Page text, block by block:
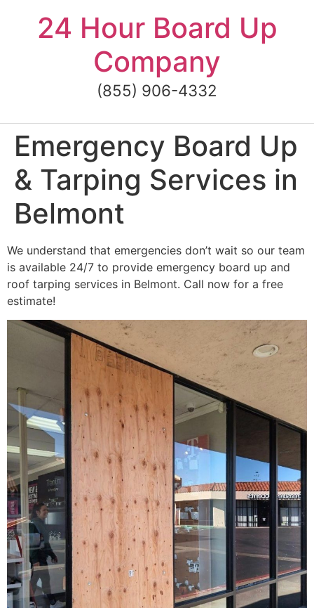
content24 Hour Board Up
Company
(855) 906-4332
Emergency Board Up
& Tarping Services in
Belmont
We understand that emergencies don’t wait so our team
is available 24/7 to provide emergency board up and
roof tarping services in Belmont. Call now for a free
estimate!